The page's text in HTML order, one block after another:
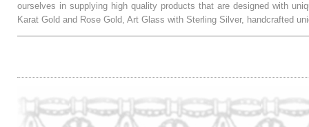
ourselves in supplying high quality products that are designed with
Karat Gold and Rose Gold, Art Glass with Sterling Silver, handcrafted